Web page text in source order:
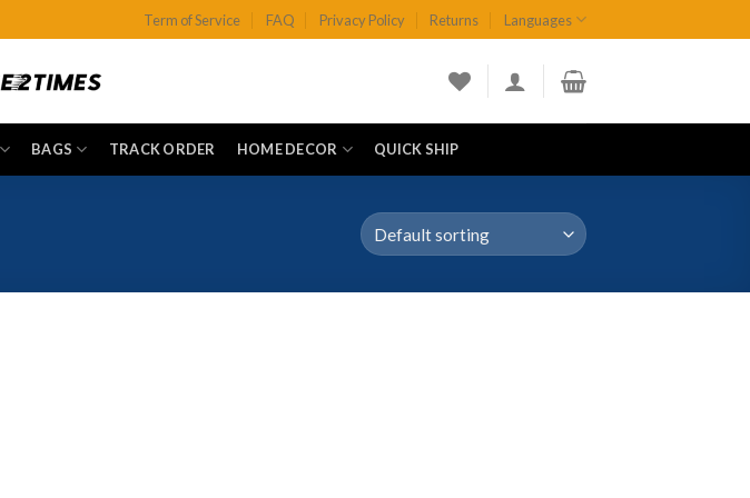
Term of Service FAQ Privacy Policy Returns Languages
BAGS TRACK ORDER HOME DECOR QUICK SHIP